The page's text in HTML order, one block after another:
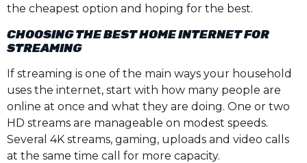
the cheapest option and hoping for the best.
CHOOSING THE BEST HOME INTERNET FOR
STREAMING
If streaming is one of the main ways your household
uses the internet, start with how many people are
online at once and what they are doing. One or two
HD streams are manageable on modest speeds.
Several 4K streams, gaming, uploads and video calls
at the same time call for more capacity.